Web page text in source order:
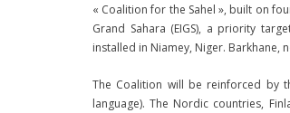
« Coalition for the Sahel », built on
Grand Sahara (EIGS), a priority
installed in Niamey, Niger.
The Coalition will be reinforced by
language). The Nordic countries,